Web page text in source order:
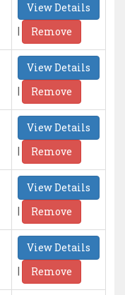
View Details
|
Remove
View Details
|
Remove
View Details
|
Remove
View Details
|
Remove
View Details
|
Remove